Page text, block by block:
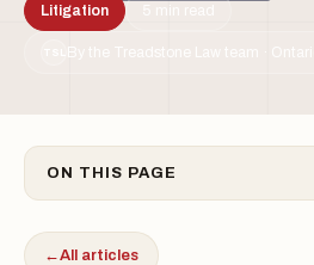
Litigation
By the Treadstone Law team · Ontario
ON THIS PAGE
←All articles